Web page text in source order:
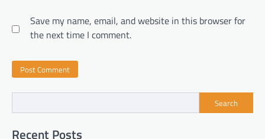
Save my name, email, and website in this browser for
the next time I comment.
Search
Recent Posts